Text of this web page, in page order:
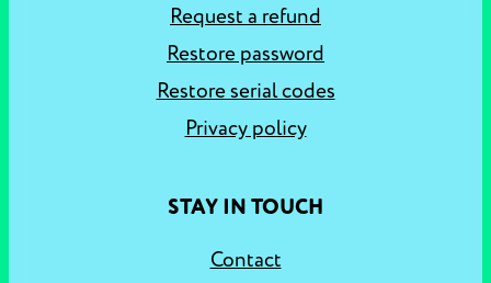
Request a refund
Restore password
Restore serial codes
Privacy policy
STAY IN TOUCH
Contact